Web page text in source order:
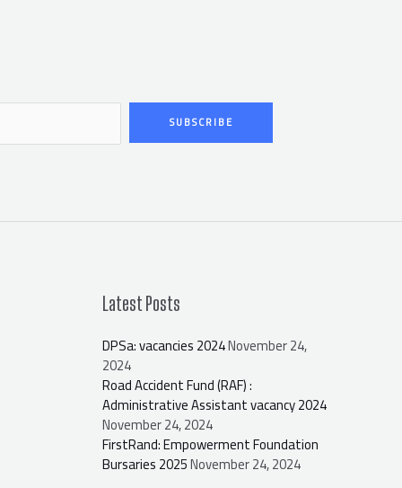
SUBSCRIBE
Latest Posts
DPSa: vacancies 2024November 24,
2024
Road Accident Fund (RAF) :
Administrative Assistant vacancy 2024
November 24, 2024
FirstRand: Empowerment Foundation
Bursaries 2025November 24, 2024